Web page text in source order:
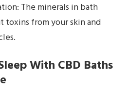
The minerals in bath
toxins from your skin and
With CBD Baths